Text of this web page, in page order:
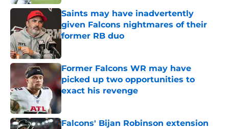
Saints may have inadvertently
given Falcons nightmares of their
former RB duo
Former Falcons WR may have
picked up two opportunities to
exact his revenge
Published by on Invalid Date
Falcons' Bijan Robinson extension